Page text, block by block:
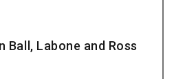
Ball, Labone and Ross